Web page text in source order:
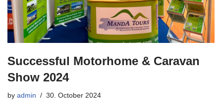
Successful Motorhome & Caravan
Show 2024
by admin 30. October 2024